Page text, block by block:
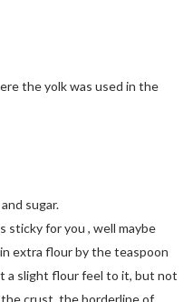
the yolk was used in the
sugar.
sticky for you , well maybe
extra flour by the teaspoon
a slight flour feel to it, but not
crust. the borderline of